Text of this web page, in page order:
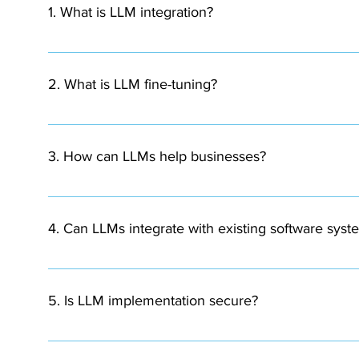
1. What is LLM integration?
LLM integration involves incorporating large language
2. What is LLM fine-tuning?
Fine-tuning is the process of training a pre-existing
3. How can LLMs help businesses?
LLMs can automate customer support, analyze
4. Can LLMs integrate with existing software
Yes. LLMs can be integrated with existing
5. Is LLM implementation secure?
When implemented with proper security protocols,